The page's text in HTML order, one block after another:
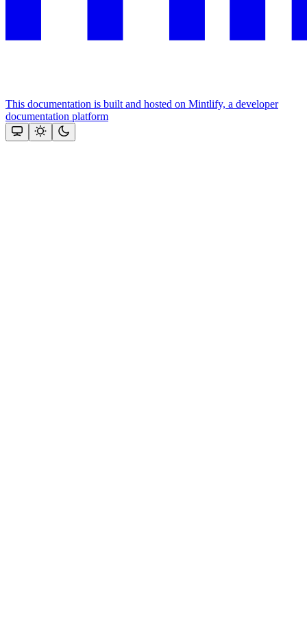
This documentation is built and hosted on Mintlify, a developer
documentation platform